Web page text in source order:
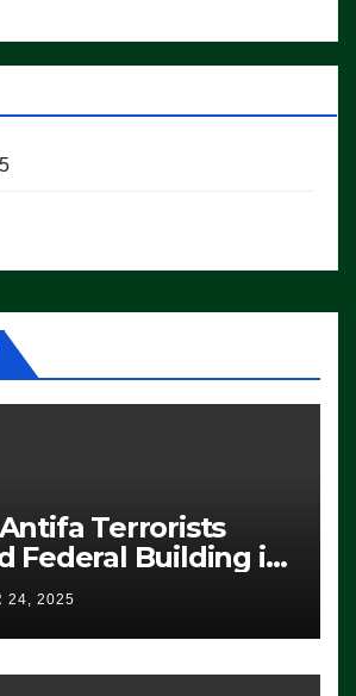
Terrorists
Federal Building in
to Protest
Employees From
MAKE
ARRESTS (VIDEO)
24, 2025